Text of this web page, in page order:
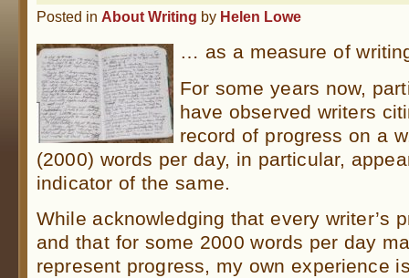
Posted in About Writing by Helen Lowe
… as a measure of
For some years now,
have observed writers
record of progress on a
(2000) words per day, in particular,
indicator of the same.
While acknowledging that every writer’s
and that for some 2000 words per day
represent progress, my own experience